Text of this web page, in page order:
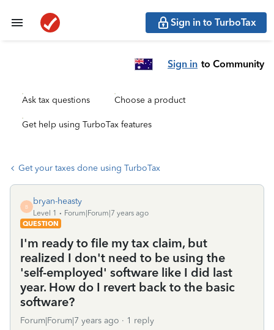
Sign in to TurboTax
Sign in to Community
Ask tax questions Choose a product
Get help using TurboTax features
Get your taxes done using TurboTax
B
bryan-heasty
Level 1
Forum|Forum|7 years ago
QUESTION
I'm ready to file my tax claim, but
realized I don't need to be using the
'self-employed' software like I did last
year. How do I revert back to the basic
software?
Forum|Forum|7 years ago 1 reply